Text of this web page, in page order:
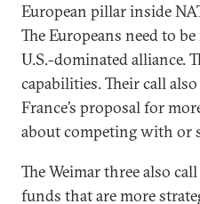
European pillar inside
The Europeans need to
U.S.-dominated alliance.
capabilities. Their call
France’s proposal for
about competing with or
The Weimar three also
funds that are more